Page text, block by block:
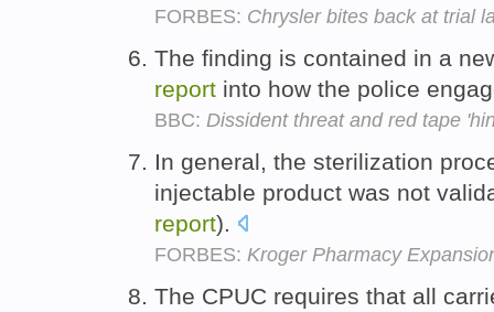
FORBES: Chrysler bites back at trial
The finding is contained in a
report into how the police
BBC: Dissident threat and red tape
In general, the sterilization
injectable product was not
report).
FORBES: Kroger Pharmacy
The CPUC requires that all